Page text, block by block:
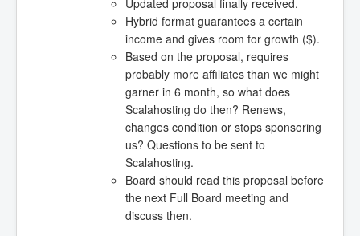
Hybrid format guarantees a certain
income and gives room for growth ($).
Based on the proposal, requires
probably more affiliates than we might
garner in 6 month, so what does
Scalahosting do then? Renews,
changes condition or stops sponsoring
us? Questions to be sent to
Scalahosting.
Board should read this proposal before
the next Full Board meeting and
discuss then.